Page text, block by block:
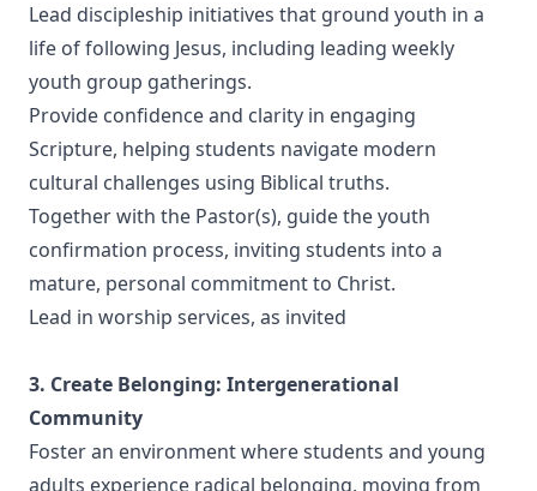
Lead discipleship initiatives that ground youth in a
life of following Jesus, including leading weekly
youth group gatherings.
Provide confidence and clarity in engaging
Scripture, helping students navigate modern
cultural challenges using Biblical truths.
Together with the Pastor(s), guide the youth
confirmation process, inviting students into a
mature, personal commitment to Christ.
Lead in worship services, as invited
3. Create Belonging: Intergenerational
Community
Foster an environment where students and young
adults experience radical belonging, moving from